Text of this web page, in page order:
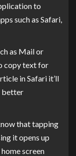
to
such as Safari,
as Mail or
copy text for
in Safari it’ll
better
that tapping
it opens up
screen